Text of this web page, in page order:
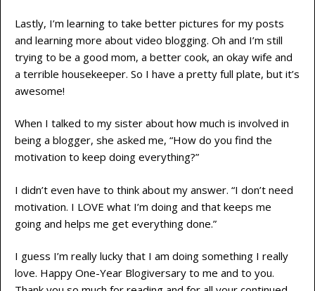
Lastly, I’m learning to take better pictures for my posts
and learning more about video blogging. Oh and I’m still
trying to be a good mom, a better cook, an okay wife and
a terrible housekeeper. So I have a pretty full plate, but it’s
awesome!
When I talked to my sister about how much is involved in
being a blogger, she asked me, “How do you find the
motivation to keep doing everything?”
I didn’t even have to think about my answer. “I don’t need
motivation. I LOVE what I’m doing and that keeps me
going and helps me get everything done.”
I guess I’m really lucky that I am doing something I really
love. Happy One-Year Blogiversary to me and to you.